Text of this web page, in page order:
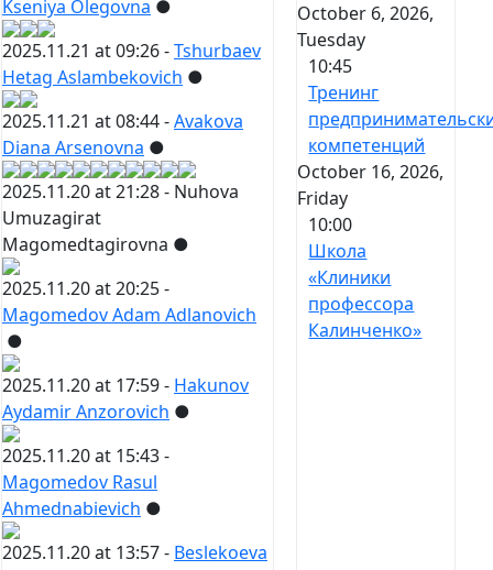
Kseniya Olegovna ●
2025.11.21 at 09:26 -Tshurbaev
Hetag Aslambekovich ●
2025.11.21 at 08:44 -Avakova
Diana Arsenovna ●
2025.11.20 at 21:28 - Nuhova
Umuzagirat
Magomedtagirovna ●
2025.11.20 at 20:25 -
Magomedov Adam Adlanovich
●
2025.11.20 at 17:59 - Hakunov
Aydamir Anzorovich ●
2025.11.20 at 15:43 -
Magomedov Rasul
Ahmednabievich ●
2025.11.20 at 13:57 - Beslekoeva
October 6, 2026,
Tuesday
10:45
Тренинг
компетенций
October 16, 2026,
Friday
10:00
Школа
«Клиники
профессора
Калинченко»